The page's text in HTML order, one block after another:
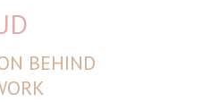
BEHIND